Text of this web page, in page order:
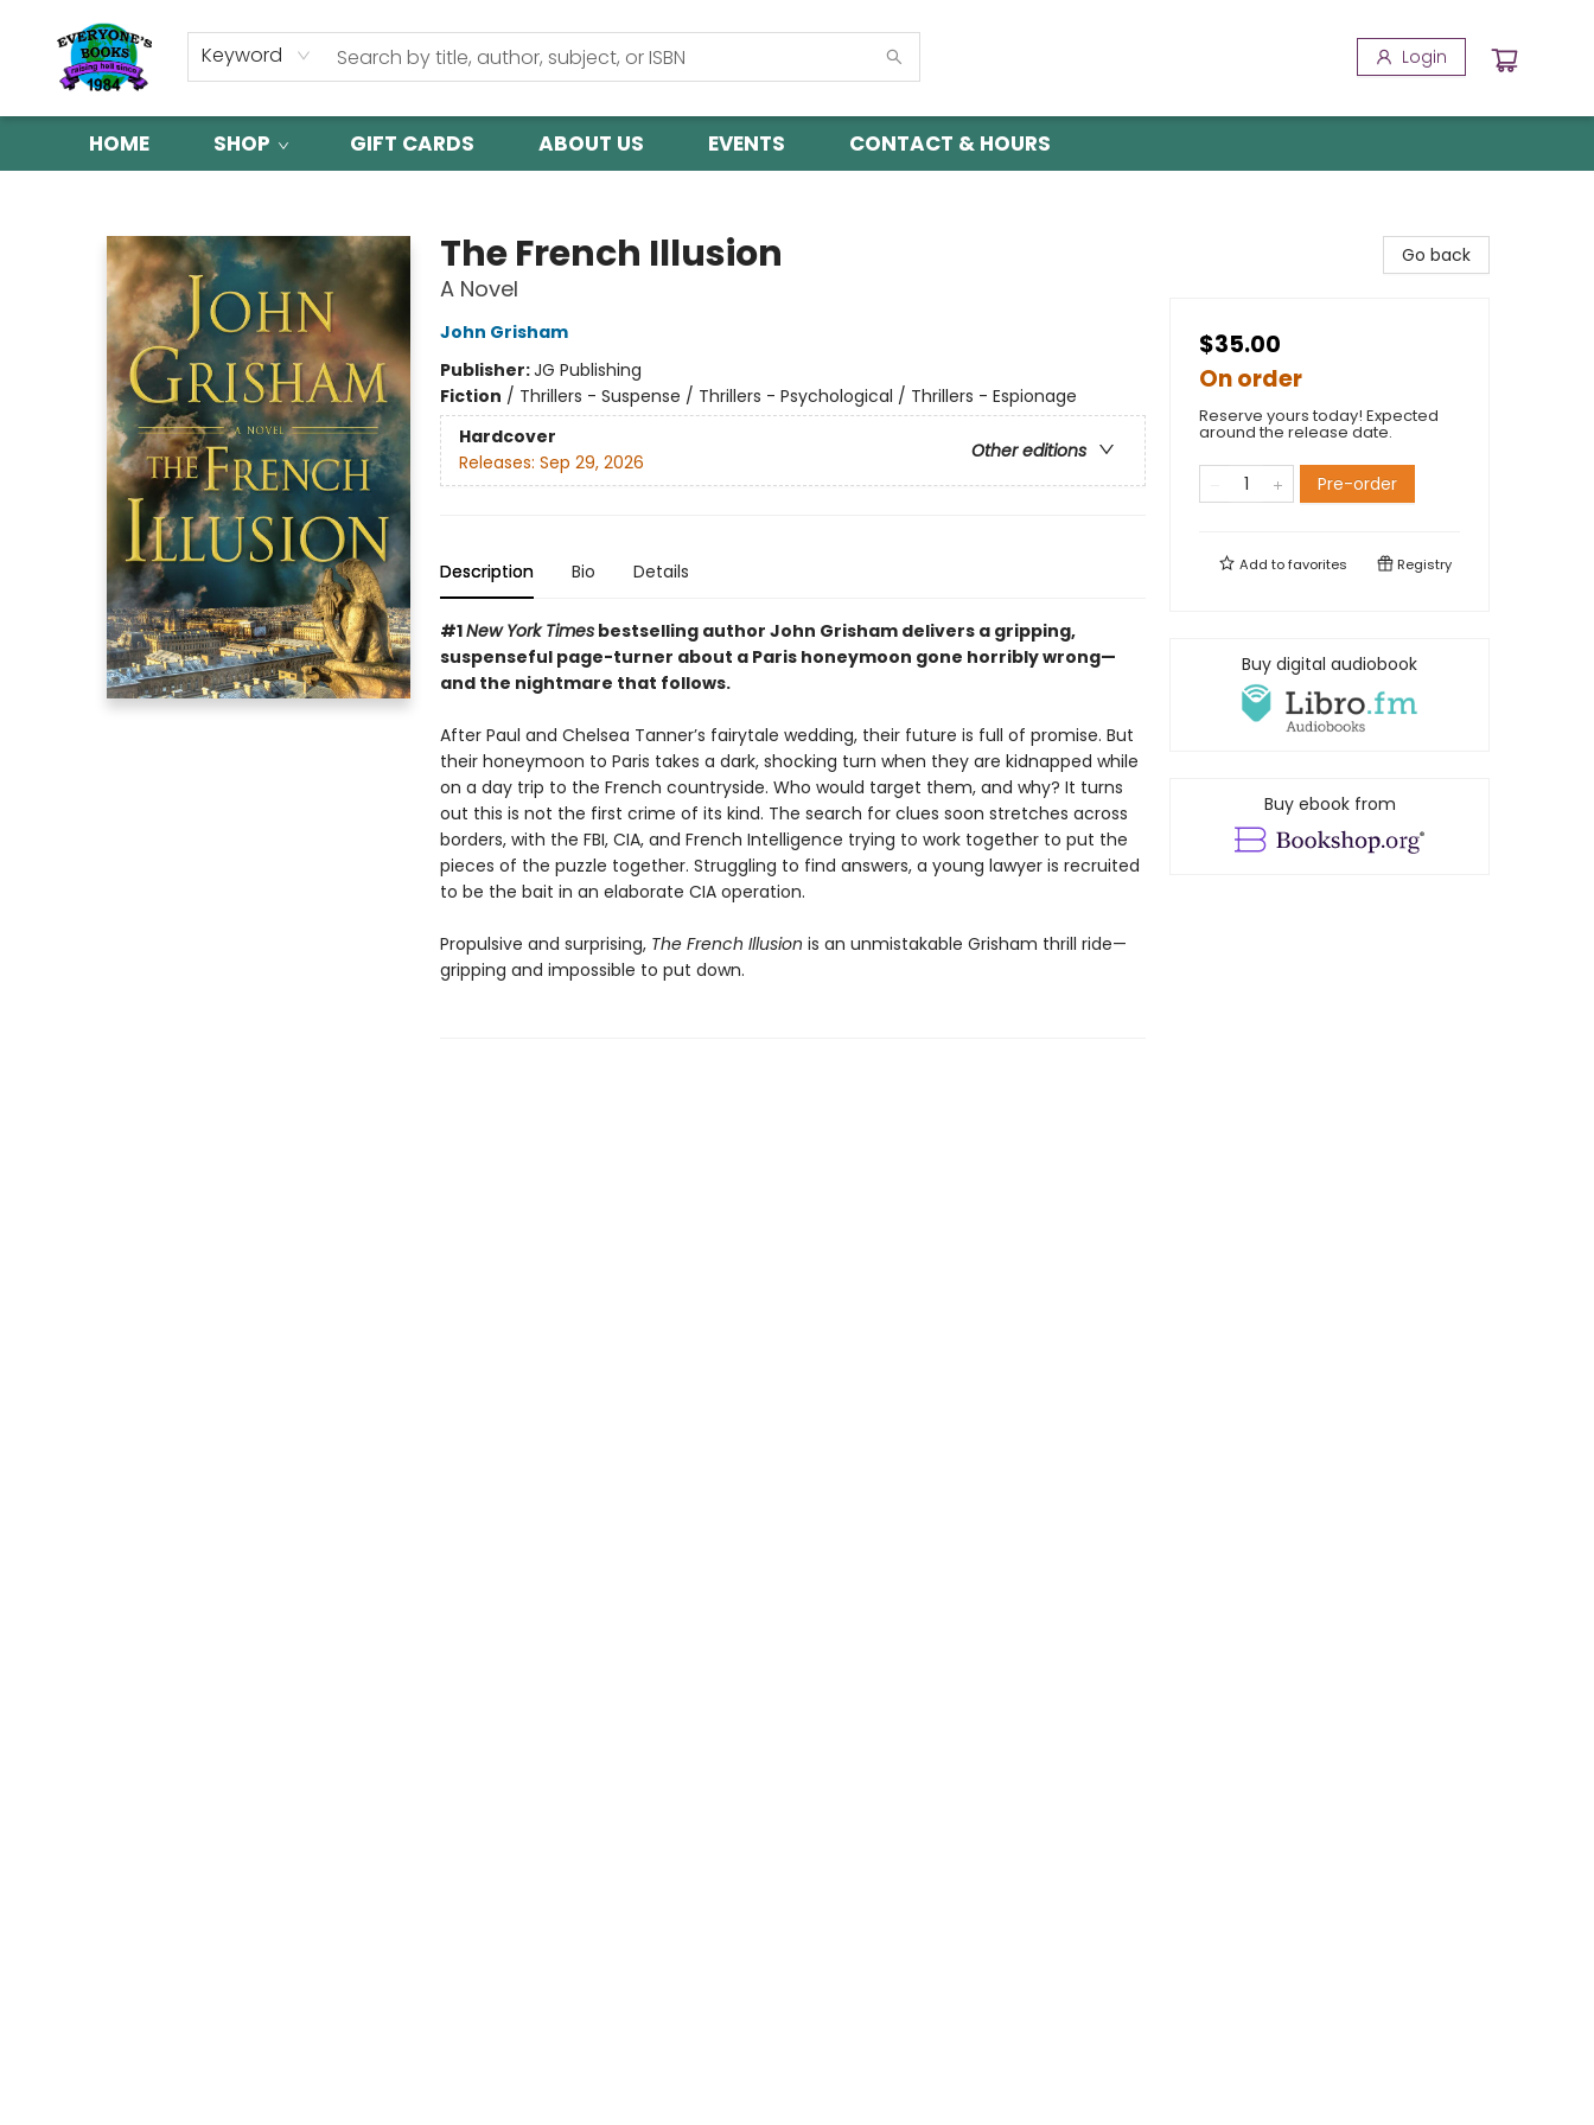
Keyword Login
HOME SHOP GIFT CARDS ABOUT US EVENTS CONTACT & HOURS
The French Illusion
A Novel
John Grisham
Publisher:JG Publishing
Fiction / Thrillers - Suspense / Thrillers - Psychological / Thrillers - Espionage
Hardcover
Other editions
Releases: Sep 29, 2026
Description Bio Details
#1New York Timesbestselling author John Grisham delivers a gripping,
suspenseful page-turner about a Paris honeymoon gone horribly wrong—
and the nightmare that follows.
After Paul and Chelsea Tanner’s fairytale wedding, their future is full of promise. But
their honeymoon to Paris takes a dark, shocking turn when they are kidnapped while
on a day trip to the French countryside. Who would target them, and why? It turns
out this is not the first crime of its kind. The search for clues soon stretches across
borders, with the FBI, CIA, and French Intelligence trying to work together to put the
pieces of the puzzle together. Struggling to find answers, a young lawyer is recruited
to be the bait in an elaborate CIA operation.
Propulsive and surprising, The French Illusion is an unmistakable Grisham thrill ride—
gripping and impossible to put down.
Go back
$35.00
On order
Reserve yours today! Expected
around the release date.
Pre-order
Add tofavorites Registry
Buy digital audiobook
Buy ebook from